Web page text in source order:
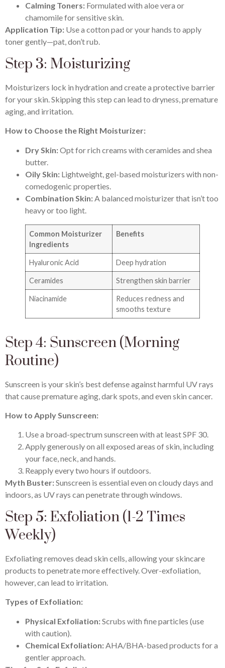
Calming Toners: Formulated with aloe vera or
chamomile for sensitive skin.
Application Tip: Use a cotton pad or your hands to apply
toner gently—pat, don’t rub.
Step 3: Moisturizing
Moisturizers lock in hydration and create a protective barrier
for your skin. Skipping this step can lead to dryness, premature
aging, and irritation.
How to Choose the Right Moisturizer:
Dry Skin:Opt for rich creams with ceramides and shea
butter.
Oily Skin: Lightweight, gel-based moisturizers with non-
comedogenic properties.
Combination Skin: A balanced moisturizer that isn’t too
heavy or too light.
Common Moisturizer
Ingredients
Benefits
Hyaluronic Acid Deep hydration
Ceramides Strengthen skin barrier
Niacinamide
Reduces redness and
smooths texture
Step 4: Sunscreen (Morning
Routine)
Sunscreen is your skin’s best defense against harmful UV rays
that cause premature aging, dark spots, and even skin cancer.
How to Apply Sunscreen:
Use a broad-spectrum sunscreen with at least SPF 30.
Apply generously on all exposed areas of skin, including
your face, neck, and hands.
Reapply every two hours if outdoors.
Myth Buster:Sunscreen is essential even on cloudy days and
indoors, as UV rays can penetrate through windows.
Step 5: Exfoliation (1-2 Times
Weekly)
Exfoliating removes dead skin cells, allowing your skincare
products to penetrate more effectively. Over-exfoliation,
however, can lead to irritation.
Types of Exfoliation:
Physical Exfoliation:Scrubs with fine particles (use
with caution).
Chemical Exfoliation: AHA/BHA-based products for a
gentler approach.